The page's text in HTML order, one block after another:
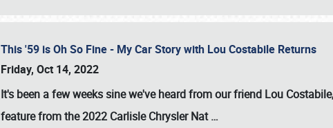
This '59 is Oh So Fine - My Car Story with Lou Costabile Returns
Friday, Oct 14, 2022
It's been a few weeks sine we've heard from our friend Lou
feature from the 2022 Carlisle Chrysler Nat…